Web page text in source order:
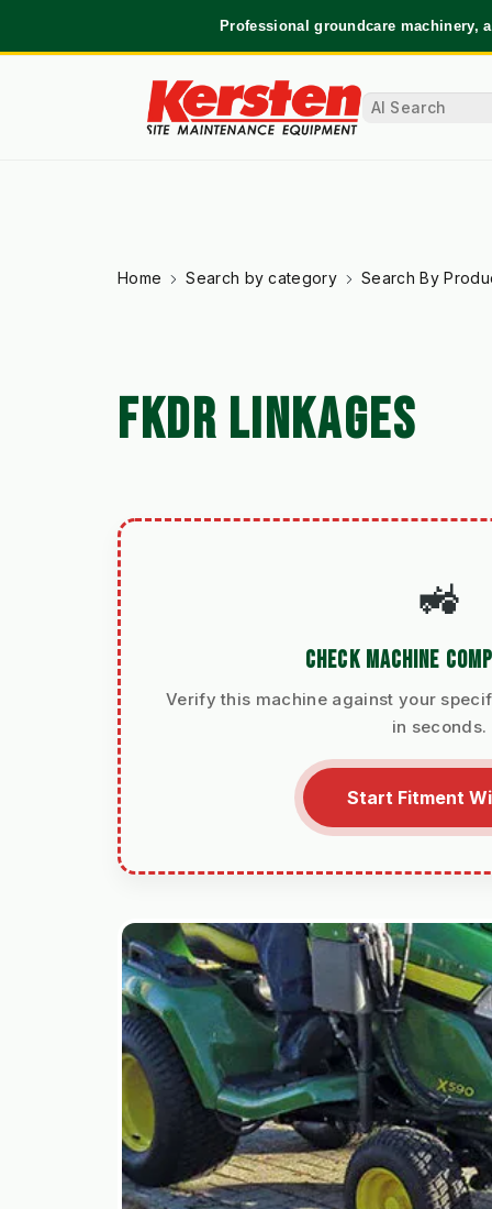
Professional groundcare machinery,
Home Search by category Search By
FKDR LINKAGES
🚜
CHECK MACHINE
Verify this machine against your
in seconds.
Start Fitment